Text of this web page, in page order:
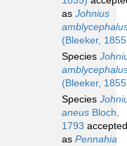
as Johnius
(Bleeker,
Species
(Bleeker,
Species
aneus Bloch,
1793 accepted
as Pennahia